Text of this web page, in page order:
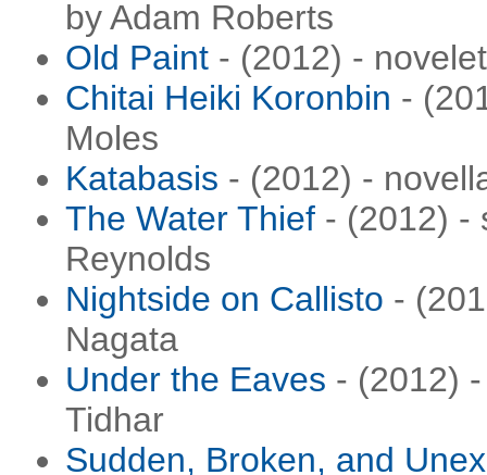
by Adam Roberts
Old Paint - (2012) -
Chitai Heiki Koronbin -
Moles
Katabasis - (2012) -
The Water Thief - (2012) -
Reynolds
Nightside on Callisto -
Nagata
Under the Eaves - (2012)
Tidhar
Sudden, Broken, and